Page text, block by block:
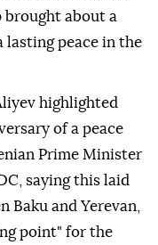
brought about a
peace in the
highlighted
of a peace
Prime Minister
saying this laid
Baku and Yerevan,
point" for the